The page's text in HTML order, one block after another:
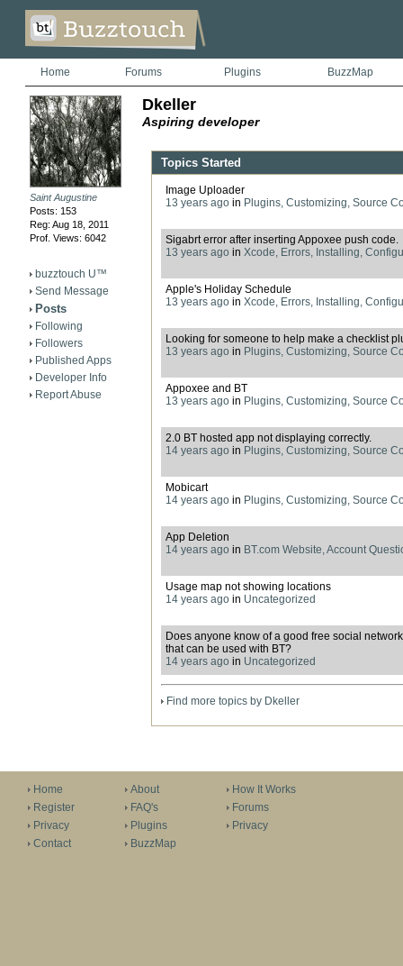
Home Forums Plugins BuzzMap
Saint Augustine
Posts: 153
Reg: Aug 18, 2011
Prof. Views: 6042
buzztouch U™
Send Message
Posts
Following
Followers
Published Apps
Developer Info
Report Abuse
Dkeller
Aspiring developer
Topics Started
Image Uploader
13 years agoin Plugins, Customizing, Source
Sigabrt error after inserting Appoxee push code.
13 years ago in Xcode, Errors, Installing,
Apple's Holiday Schedule
13 years agoin Xcode, Errors, Installing,
Looking for someone to help make a checklist
13 years ago in Plugins, Customizing, Source
Appoxee and BT
13 years agoin Plugins, Customizing, Source
2.0 BT hosted app not displaying correctly.
14 years ago in Plugins, Customizing, Source
Mobicart
14 years agoin Plugins, Customizing, Source
App Deletion
14 years ago in BT.com Website, Account
Usage map not showing locations
14 years agoin Uncategorized
Does anyone know of a good free social
that can be used with BT?
14 years ago in Uncategorized
Find more topics by Dkeller
Home
Register
Privacy
Contact
About
FAQ's
Plugins
BuzzMap
How It Works
Forums
Privacy